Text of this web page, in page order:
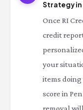
Strategy in
Once RI
credit
your
items
score in